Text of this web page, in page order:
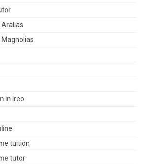
Aralias
Magnolias
in Ireo
tuition
tutor